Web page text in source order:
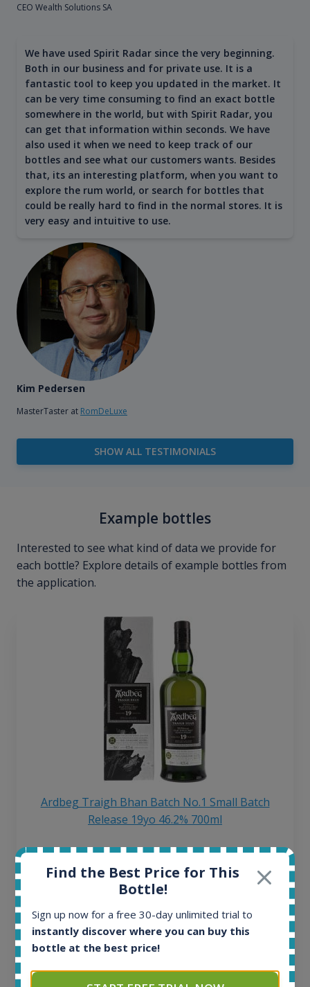
CEO Wealth Solutions SA
We have used Spirit Radar since the very beginning.
Both in our business and for private use. It is a
fantastic tool to keep you updated in the market. It
can be very time consuming to find an exact bottle
somewhere in the world, but with Spirit Radar, you
can get that information within seconds. We have
also used it when we need to keep track of our
bottles and see what our customers wants. Besides
that, its an interesting platform, when you want to
explore the rum world, or search for bottles that
could be really hard to find in the normal stores. It is
very easy and intuitive to use.
Kim Pedersen
MasterTaster at RomDeLuxe
SHOW ALL TESTIMONIALS
Example bottles
Interested to see what kind of data we provide for
each bottle? Explore details of example bottles from
the application.
Ardbeg Traigh Bhan Batch No.1 Small Batch
Release 19yo 46.2% 700ml
32
Active auctions:
Completed auctions:
1379
Find the Best Price for This
Bottle!
Sign up now for a free 30-day unlimited trial to
instantly discover where you can buy this
bottle at the best price!